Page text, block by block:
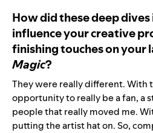
How did these deep
influence your creative
finishing touches on your
Magic?
They were really different. With
opportunity to really be a fan, a
people that really moved me.
putting the artist hat on. So,